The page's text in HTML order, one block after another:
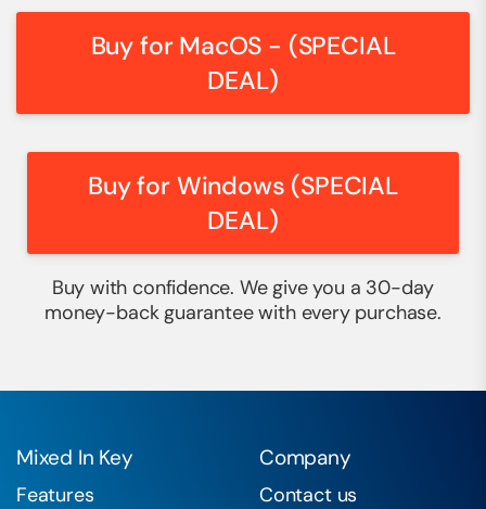
Buy for MacOS - (SPECIAL
DEAL)
Buy for Windows (SPECIAL
DEAL)
Buy with confidence. We give you a 30-day
money-back guarantee with every purchase.
Mixed In Key
Features
Company
Contact us